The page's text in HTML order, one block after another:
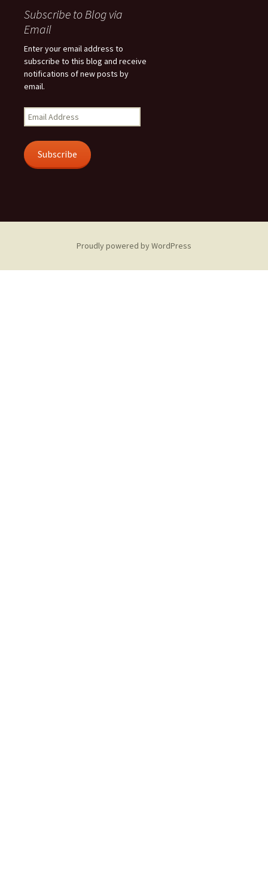
Subscribe to Blog via
Email
Enter your email address to
subscribe to this blog and receive
notifications of new posts by
email.
Email
Address
Subscribe
Proudly powered by WordPress